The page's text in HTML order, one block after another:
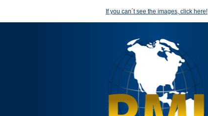
If you can´t see the images, click here!